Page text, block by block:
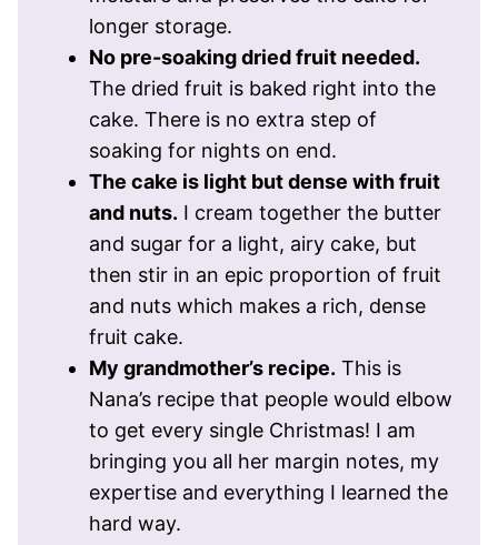
longer storage.
No pre-soaking dried fruit needed.
The dried fruit is baked right into the
cake. There is no extra step of
soaking for nights on end.
The cake is light but dense with fruit
and nuts. I cream together the butter
and sugar for a light, airy cake, but
then stir in an epic proportion of fruit
and nuts which makes a rich, dense
fruit cake.
My grandmother’s recipe. This is
Nana’s recipe that people would elbow
to get every single Christmas! I am
bringing you all her margin notes, my
expertise and everything I learned the
hard way.